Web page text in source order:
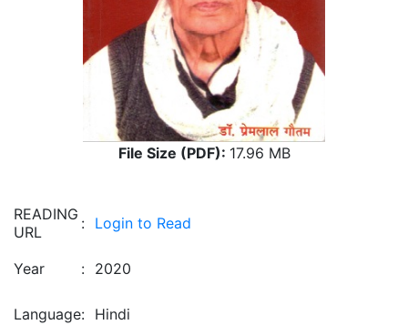
File Size (PDF): 17.96 MB
READING
URL
: Login to Read
Year : 2020
Language: Hindi